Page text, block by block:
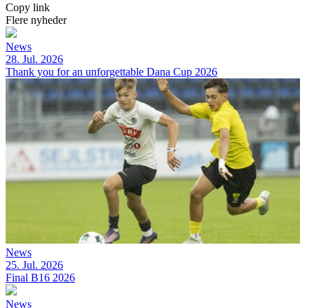
Copy link
Flere nyheder
News
28. Jul. 2026
Thank you for an unforgettable Dana Cup 2026
News
25. Jul. 2026
Final B16 2026
News